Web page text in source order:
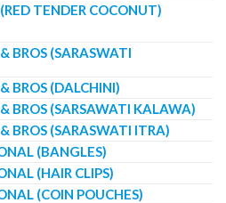
TENDER COCONUT)
BROS (SARASWATI
BROS (DALCHINI)
BROS (SARSAWATI KALAWA)
BROS (SARASWATI ITRA)
(BANGLES)
(HAIR CLIPS)
(COIN POUCHES)